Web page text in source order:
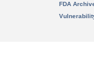
FDA